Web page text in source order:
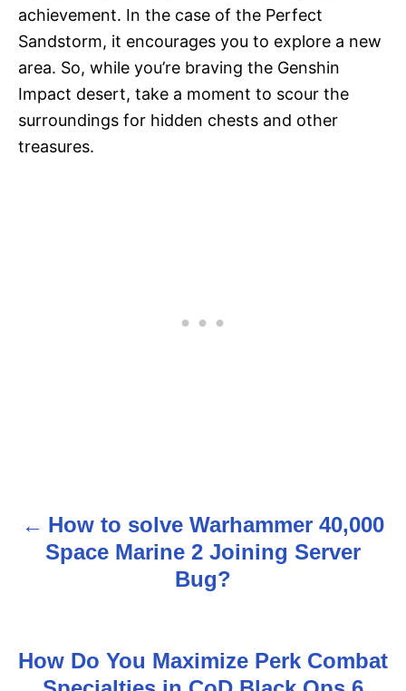
achievement. In the case of the Perfect
Sandstorm, it encourages you to explore a new
area. So, while you’re braving the Genshin
Impact desert, take a moment to scour the
surroundings for hidden chests and other
treasures.
P
t
How to solve Warhammer 40,000
Space Marine 2 Joining Server
Bug?
How Do You Maximize Perk Combat